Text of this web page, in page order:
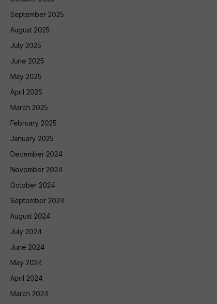
September 2025
August 2025
July 2025
June 2025
May 2025
April 2025
March 2025
February 2025
January 2025
December 2024
November 2024
October 2024
September 2024
August 2024
July 2024
June 2024
May 2024
April 2024
March 2024